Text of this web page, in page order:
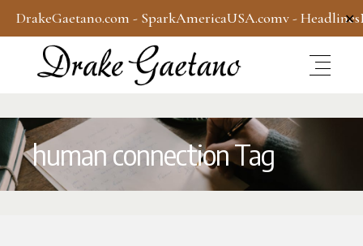
DrakeGaetano.com - SparkAmericaUSA.comv - ✕
human connection Tag